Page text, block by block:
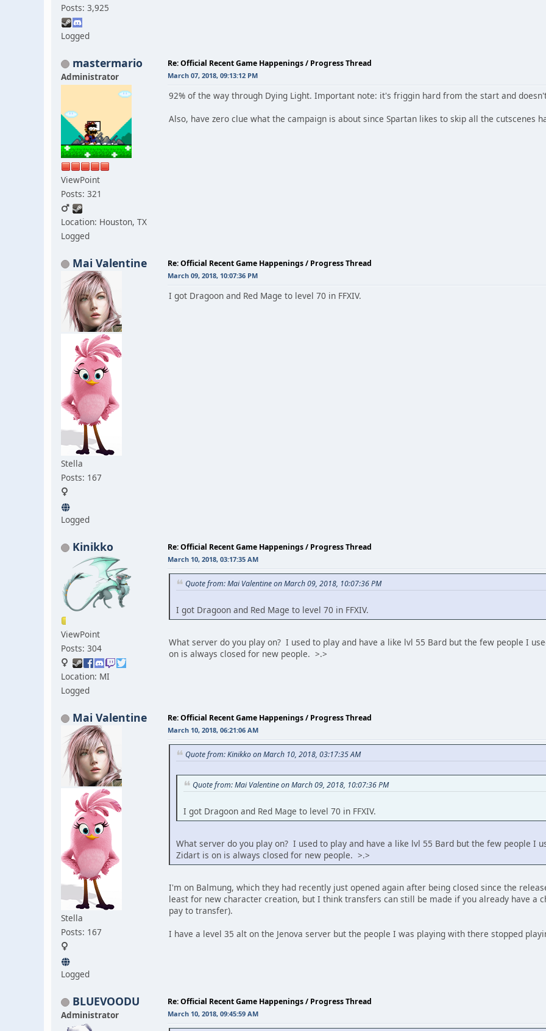
Posts: 3,925
Logged
mastermario
Administrator
ViewPoint
Posts: 321
Location: Houston, TX
Logged
Re: Official Recent Game Happenings / Progress Thread
March 07, 2018, 09:13:12 PM
92% of the way through Dying Light. Important note: it's friggin hard from the start and
Also, have zero clue what the campaign is about since Spartan likes to skip all the cutscenes
Mai Valentine
Stella
Posts: 167
Logged
Re: Official Recent Game Happenings / Progress Thread
March 09, 2018, 10:07:36 PM
I got Dragoon and Red Mage to level 70 in FFXIV.
Kinikko
ViewPoint
Posts: 304
Location: MI
Logged
Re: Official Recent Game Happenings / Progress Thread
March 10, 2018, 03:17:35 AM
Quote from: Mai Valentine on March 09, 2018, 10:07:36 PM
I got Dragoon and Red Mage to level 70 in FFXIV.
What server do you play on? I used to play and have a like lvl 55 Bard but the few people I
on is always closed for new people. >.>
Mai Valentine
Stella
Posts: 167
Logged
Re: Official Recent Game Happenings / Progress Thread
March 10, 2018, 06:21:06 AM
Quote from: Kinikko on March 10, 2018, 03:17:35 AM
Quote from: Mai Valentine on March 09, 2018, 10:07:36 PM
I got Dragoon and Red Mage to level 70 in FFXIV.
What server do you play on? I used to play and have a like lvl 55 Bard but the few people I
Zidart is on is always closed for new people. >.>
I'm on Balmung, which they had recently just opened again after being closed since the
least for new character creation, but I think transfers can still be made if you already have a
pay to transfer).
I have a level 35 alt on the Jenova server but the people I was playing with there stopped
BLUEVOODU
Administrator
Re: Official Recent Game Happenings / Progress Thread
March 10, 2018, 09:45:59 AM